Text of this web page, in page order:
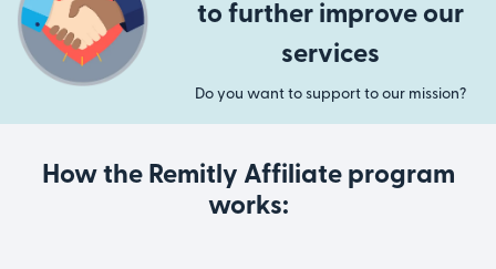
to further improve our
services
Do you want to support to our mission?
How the Remitly Affiliate program
works: